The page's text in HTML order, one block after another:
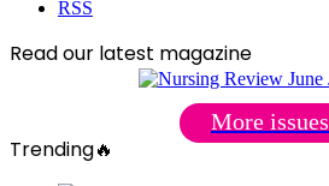
RSS
Read our latest magazine
More issues
Trending🔥